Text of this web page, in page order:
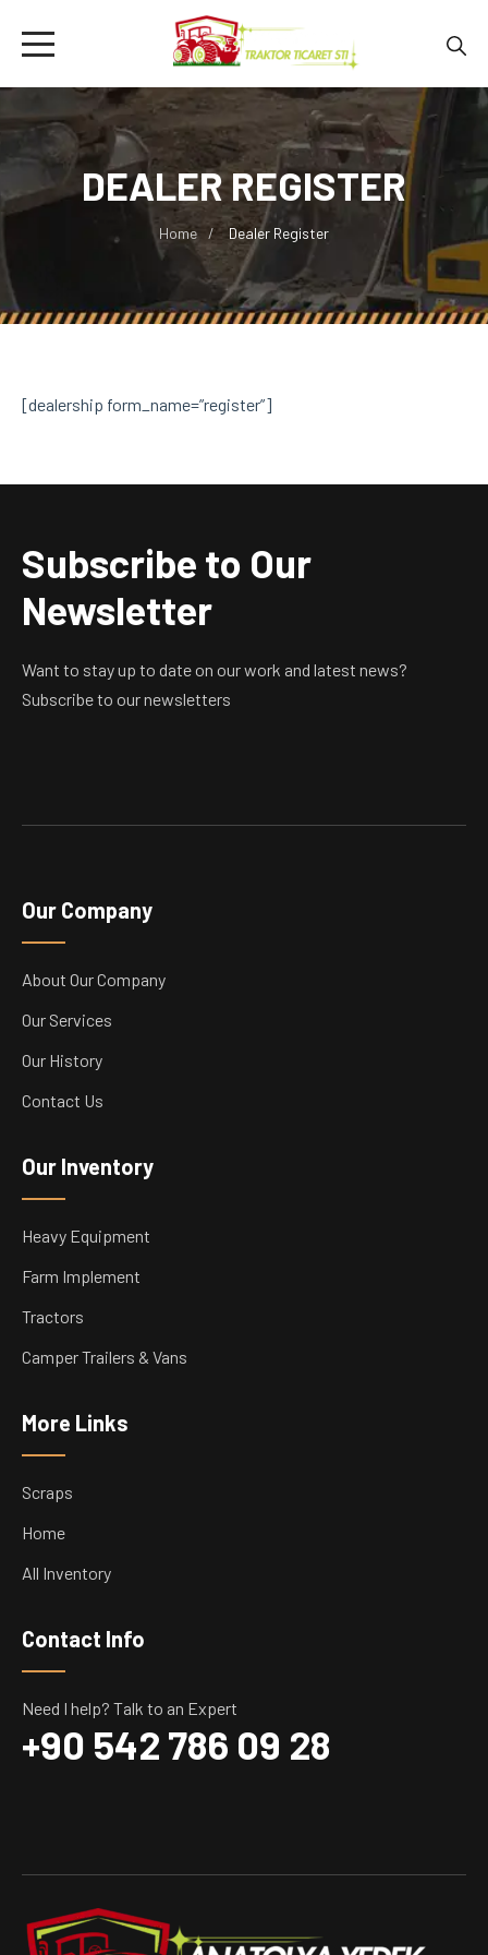
DEALER REGISTER
Home Dealer Register
[dealership form_name=”register”]
Subscribe to Our
Newsletter
Want to stay up to date on our work and latest news?
Subscribe to our newsletters
Our Company
About Our Company
Our Services
Our History
Contact Us
Our Inventory
Heavy Equipment
Farm Implement
Tractors
Camper Trailers & Vans
More Links
Scraps
Home
All Inventory
Contact Info
Need I help? Talk to an Expert
+90 542 786 09 28